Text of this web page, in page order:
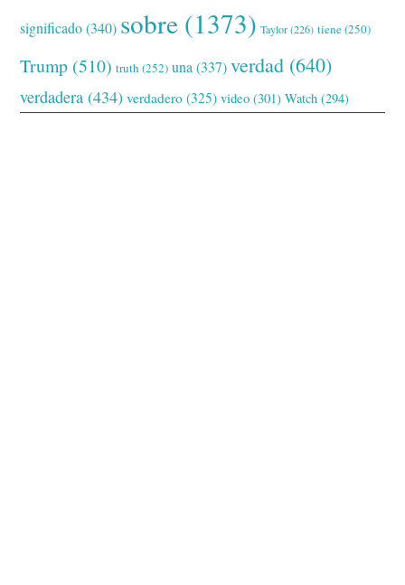
significado(340) sobre (1373) Taylor(226) tiene(250)
Trump (510) truth (252) una (337) verdad (640)
verdadera (434) verdadero (325) video (301) Watch (294)